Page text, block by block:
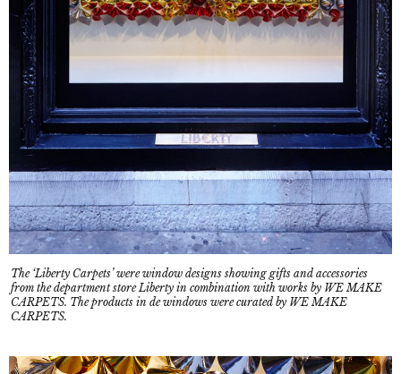
The ‘Liberty Carpets’ were window designs showing gifts and accessories
from the department store Liberty in combination with works by WE MAKE
CARPETS. The products in de windows were curated by WE MAKE
CARPETS.